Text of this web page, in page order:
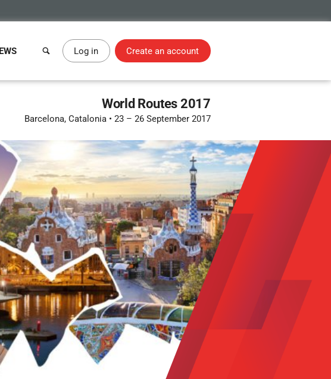
Log in Create an account
World Routes 2017
Barcelona, Catalonia • 23 – 26 September 2017